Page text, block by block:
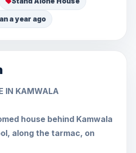
a year ago
IN KAMWALA
house behind Kamwala
along the tarmac, on